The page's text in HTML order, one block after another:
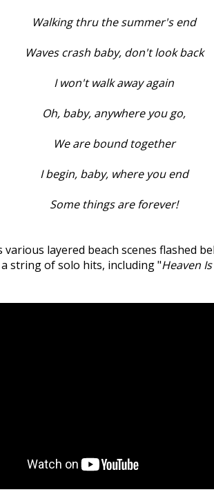
Walking thru the summer's end
Waves crash baby, don't look back
I won't walk away again
Oh, baby, anywhere you go,
We are bound together
I begin, baby, where you end
Some things are forever!
layered beach scenes flashed
string of solo hits, including "Heaven